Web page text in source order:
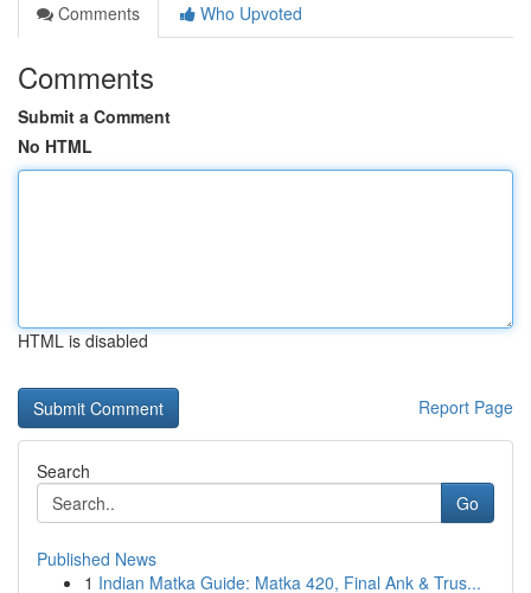
Comments
Who Upvoted
Comments
Submit a Comment
No HTML
HTML is disabled
Report Page
Search
Go
Published News
1 Indian Matka Guide: Matka 420, Final Ank & Trus...